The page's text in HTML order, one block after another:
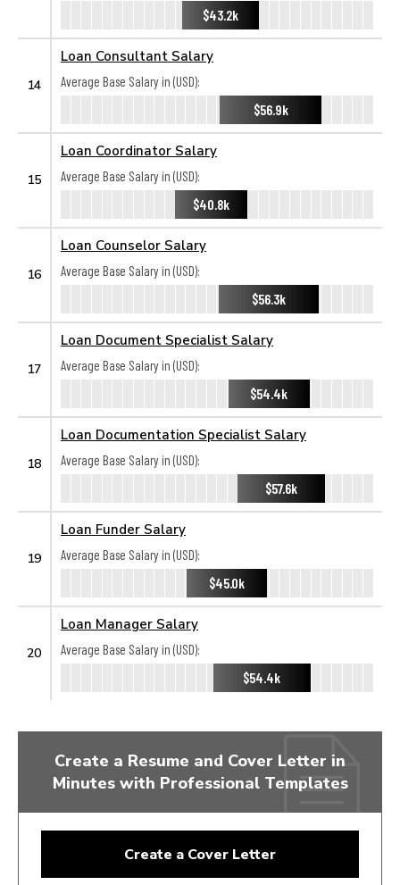
$43.2k
14
Loan Consultant Salary
Average Base Salary in (USD):
$56.9k
15
Loan Coordinator Salary
Average Base Salary in (USD):
$40.8k
16
Loan Counselor Salary
Average Base Salary in (USD):
$56.3k
17
Loan Document Specialist Salary
Average Base Salary in (USD):
$54.4k
18
Loan Documentation Specialist Salary
Average Base Salary in (USD):
$57.6k
19
Loan Funder Salary
Average Base Salary in (USD):
$45.0k
20
Loan Manager Salary
Average Base Salary in (USD):
$54.4k
Create a Resume and Cover Letter in
Minutes with Professional Templates
Create a Cover Letter